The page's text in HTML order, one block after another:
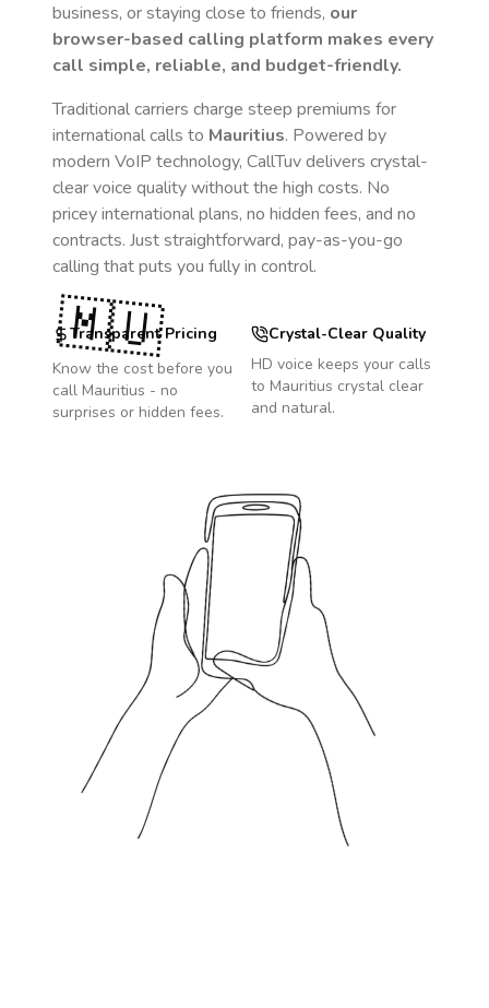
business, or staying close to friends, our
browser-based calling platform makes every
call simple, reliable, and budget-friendly.
Traditional carriers charge steep premiums for
international calls to Mauritius. Powered by
modern VoIP technology, CallTuv delivers crystal-
clear voice quality without the high costs. No
pricey international plans, no hidden fees, and no
contracts. Just straightforward, pay-as-you-go
calling that puts you fully in control.
Transparent Pricing
Know the cost before you
call Mauritius - no
surprises or hidden fees.
Crystal-Clear Quality
HD voice keeps your calls
to Mauritius crystal clear
and natural.
🇲🇺